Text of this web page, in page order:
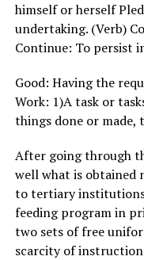
himself or herself
undertaking. (Verb)
Continue: To persist
Good: Having the
Work: 1)A task or
things done or made,
After going through
well what is obtained
to tertiary
feeding program in
two sets of free
scarcity of